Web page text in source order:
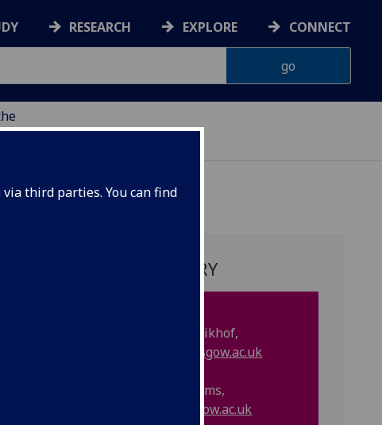
third parties. You can find
RESEARCH EXPLORE CONNECT
PROJECT SUMMARY
Professor Doris Ruth Eikhof,
@glasgow.ac.uk
Professor Melanie Simms,
Melanie.Simms@glasgow.ac.uk